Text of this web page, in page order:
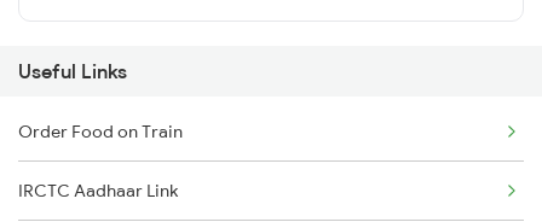
Useful Links
Order Food on Train
IRCTC Aadhaar Link